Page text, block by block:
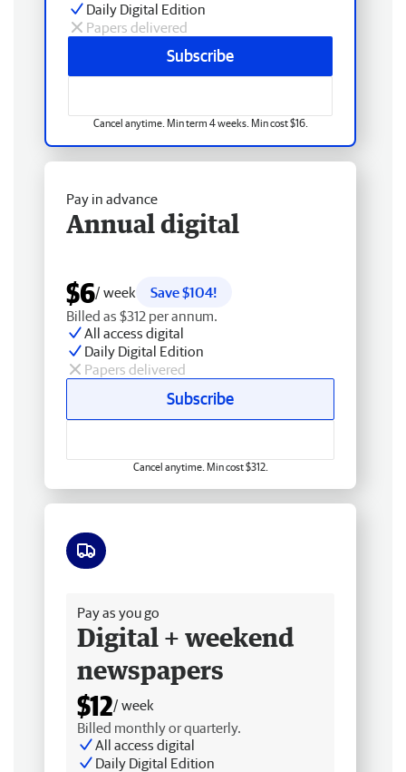
Daily Digital Edition
Papers delivered
Subscribe
Cancel anytime. Min term 4 weeks. Min cost $16.
Pay in advance
Annual digital
$6/ week
Save $104!
Billed as $312 per annum.
All access digital
Daily Digital Edition
Papers delivered
Subscribe
Cancel anytime. Min cost $312.
Pay as you go
Digital + weekend
newspapers
$12/ week
Billed monthly or quarterly.
All access digital
Daily Digital Edition